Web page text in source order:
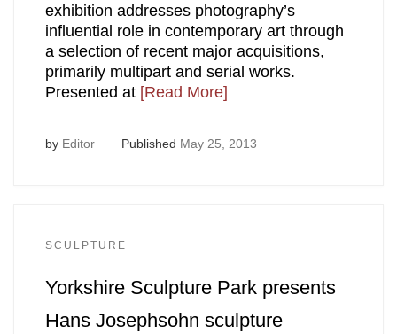
exhibition addresses photography’s
influential role in contemporary art through
a selection of recent major acquisitions,
primarily multipart and serial works.
Presented at [Read More]
by Editor Published May 25, 2013
SCULPTURE
Yorkshire Sculpture Park presents
Hans Josephsohn sculpture